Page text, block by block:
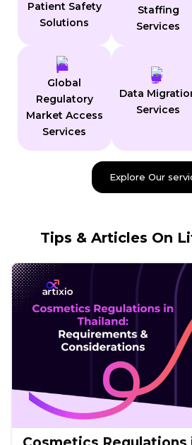
Patient Safety
Solutions
Staffing
Services
Global
Regulatory
Market Access
Services
Data
Services
Explore Our
Tips & Articles On